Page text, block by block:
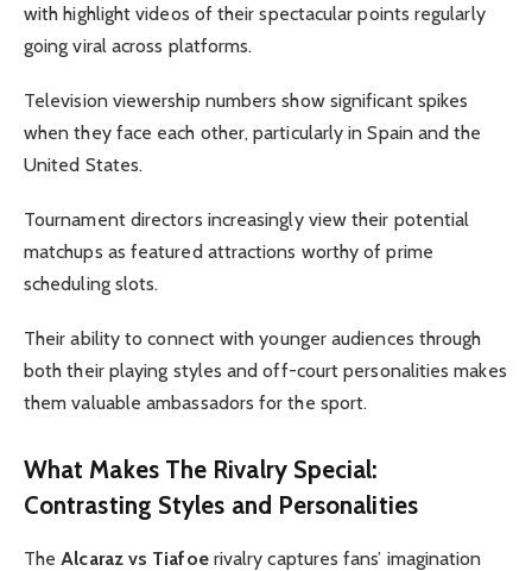
with highlight videos of their spectacular points regularly
going viral across platforms.
Television viewership numbers show significant spikes
when they face each other, particularly in Spain and the
United States.
Tournament directors increasingly view their potential
matchups as featured attractions worthy of prime
scheduling slots.
Their ability to connect with younger audiences through
both their playing styles and off-court personalities makes
them valuable ambassadors for the sport.
What Makes The Rivalry Special:
Contrasting Styles and Personalities
The Alcaraz vs Tiafoerivalry captures fans’ imagination